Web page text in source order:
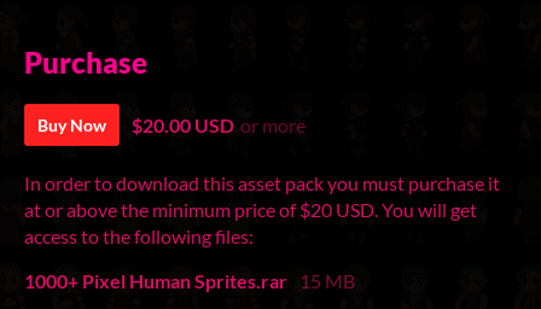
Purchase
Buy Now $20.00 USD or more
In order to download this asset pack you must purchase it
at or above the minimum price of $20 USD. You will get
access to the following files:
1000+ Pixel Human Sprites.rar
15 MB